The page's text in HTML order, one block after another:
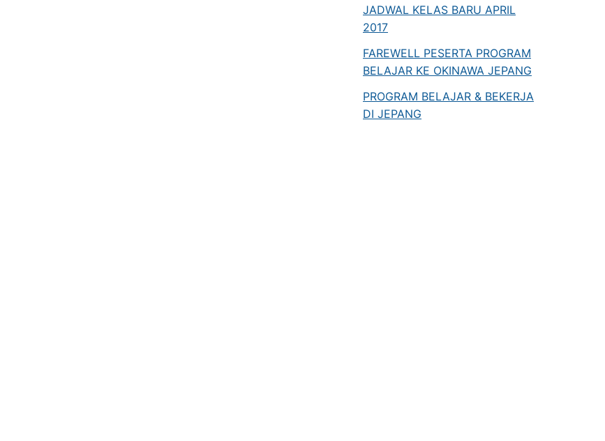
JADWAL KELAS BARU APRIL
2017
FAREWELL PESERTA PROGRAM
BELAJAR KE OKINAWA JEPANG
PROGRAM BELAJAR & BEKERJA
DI JEPANG